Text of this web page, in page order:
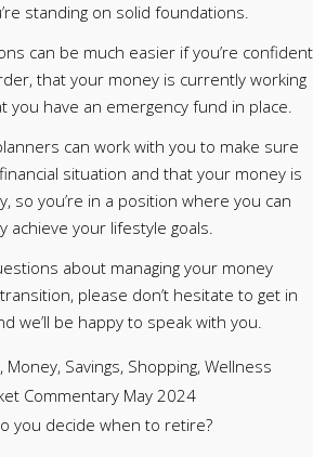
standing on solid foundations.
can be much easier if you’re confident
that your money is currently working
you have an emergency fund in place.
can work with you to make sure
situation and that your money is
so you’re in a position where you can
achieve your lifestyle goals.
about managing your money
please don’t hesitate to get in
we’ll be happy to speak with you.
, Money, Savings, Shopping, Wellness
Commentary May 2024
you decide when to retire?